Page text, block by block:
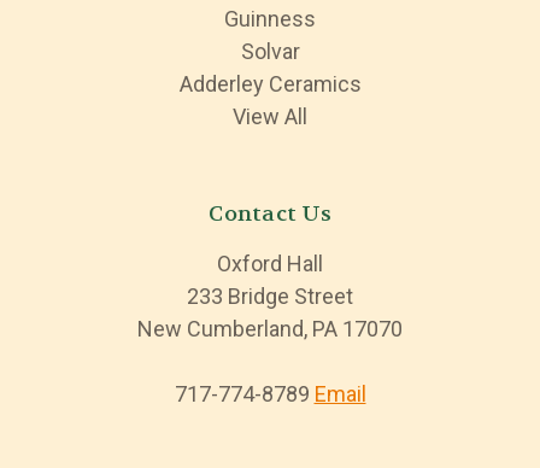
Guinness
Solvar
Adderley Ceramics
View All
Contact Us
Oxford Hall
233 Bridge Street
New Cumberland, PA 17070
717-774-8789 Email